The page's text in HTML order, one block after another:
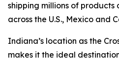
shipping millions of products
across the U.S., Mexico and
Indiana’s location as the
makes it the ideal